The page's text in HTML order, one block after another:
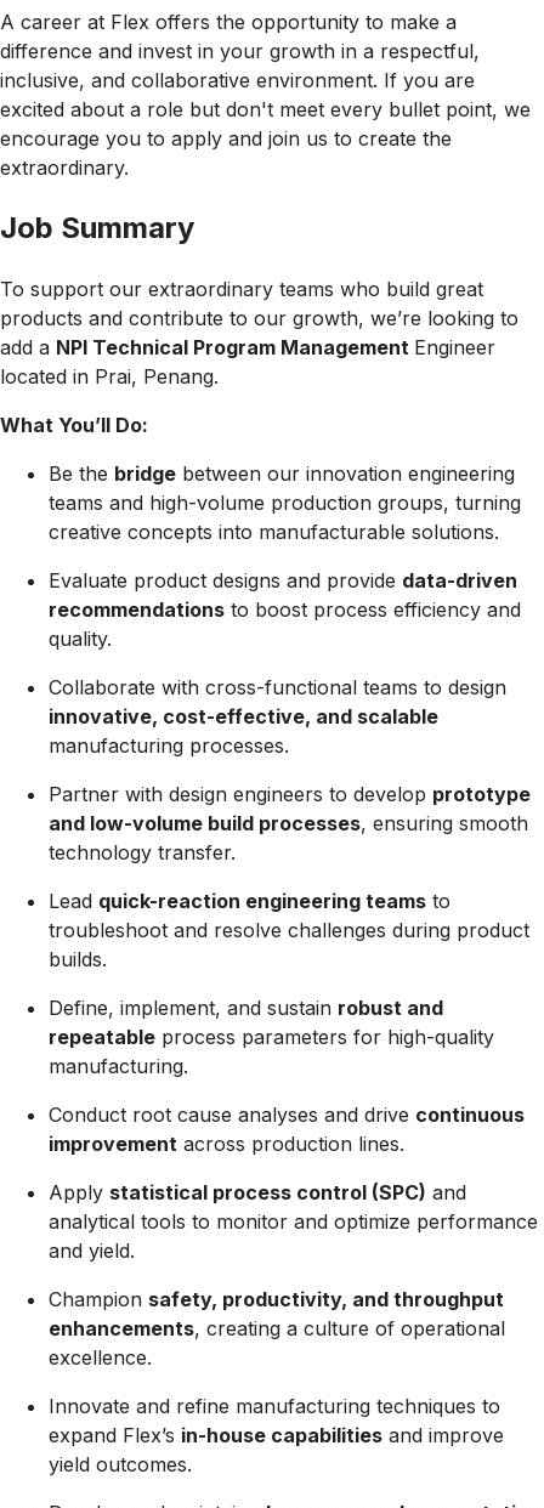
A career at Flex offers the opportunity to make a
difference and invest in your growth in a respectful,
inclusive, and collaborative environment. If you are
excited about a role but don't meet every bullet point, we
encourage you to apply and join us to create the
extraordinary.
Job Summary
To support our extraordinary teams who build great
products and contribute to our growth, we’re looking to
add a NPI Technical Program Management Engineer
located in Prai, Penang.
What You’ll Do:
Be the bridge between our innovation engineering
teams and high-volume production groups, turning
creative concepts into manufacturable solutions.
Evaluate product designs and provide data-driven
recommendations to boost process efficiency and
quality.
Collaborate with cross-functional teams to design
innovative, cost-effective, and scalable
manufacturing processes.
Partner with design engineers to develop prototype
and low-volume build processes, ensuring smooth
technology transfer.
Lead quick-reaction engineering teams to
troubleshoot and resolve challenges during product
builds.
Define, implement, and sustain robust and
repeatable process parameters for high-quality
manufacturing.
Conduct root cause analyses and drive continuous
improvement across production lines.
Apply statistical process control (SPC) and
analytical tools to monitor and optimize performance
and yield.
Champion safety, productivity, and throughput
enhancements, creating a culture of operational
excellence.
Innovate and refine manufacturing techniques to
expand Flex’s in-house capabilities and improve
yield outcomes.